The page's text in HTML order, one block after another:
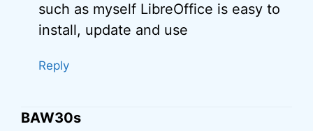
such as myself LibreOffice is easy to
install, update and use
Reply
BAW30s